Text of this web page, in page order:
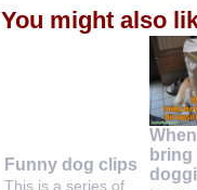
You might also
Funny dog clips
This is a series of
bring